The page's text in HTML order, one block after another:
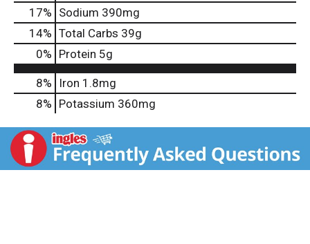
17% Sodium 390mg
14% Total Carbs 39g
0% Protein 5g
8% Iron 1.8mg
8% Potassium 360mg